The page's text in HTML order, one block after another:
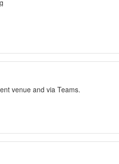
venue and via Teams.